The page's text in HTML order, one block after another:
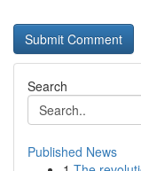
Search
Published News